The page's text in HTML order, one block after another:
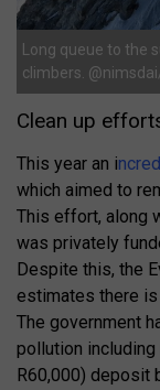
Long queue to the
climbers.
Clean up
This year an i
which aimed to
This effort, along
was privately
Despite this, the
estimates there
The government
pollution
R60,000) deposit